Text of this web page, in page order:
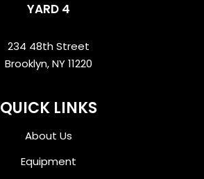
YARD 4
234 48th Street
Brooklyn, NY 11220
QUICK LINKS
About Us
Equipment